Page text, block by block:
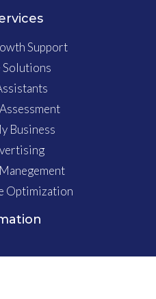
Support
Business
Optimization